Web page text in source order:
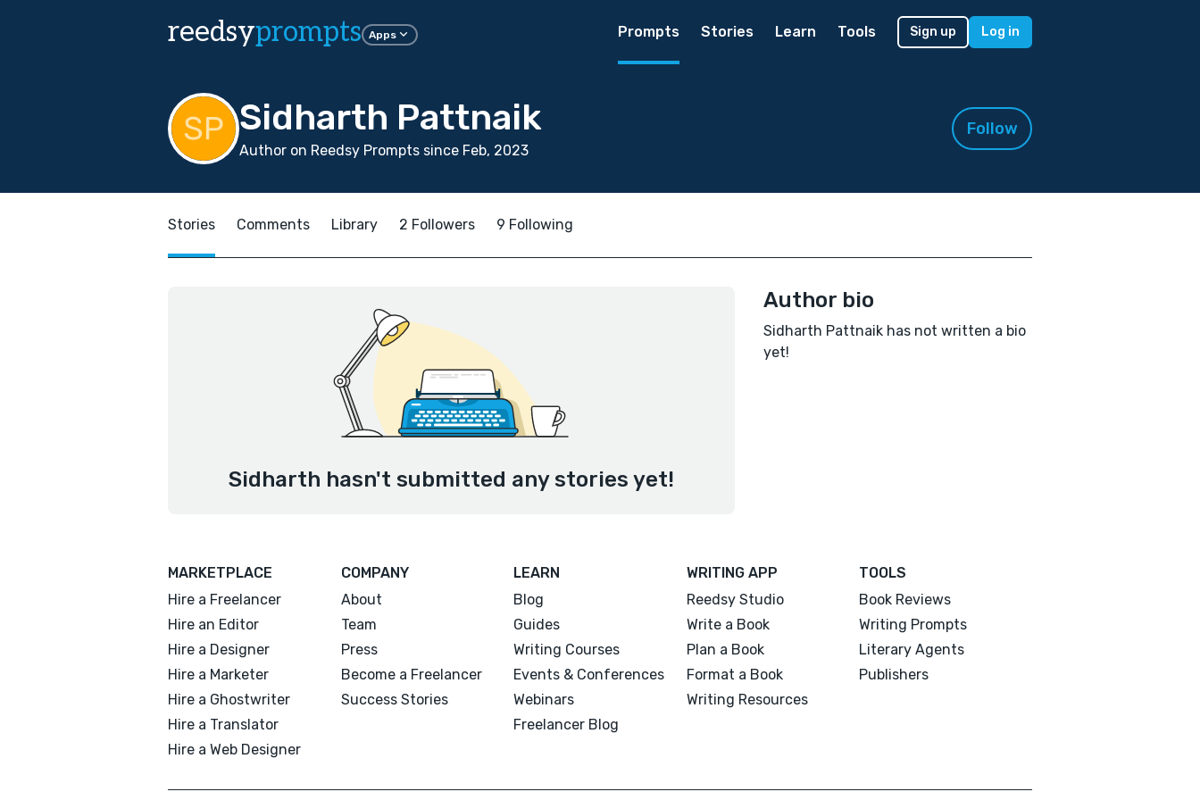
reedsyprompts Apps Prompts Stories Learn Tools Sign up Log in
Sidharth Pattnaik
Author on Reedsy Prompts since Feb, 2023
Follow
Stories Comments Library 2 Followers 9 Following
Sidharth hasn't submitted any stories yet!
Author bio
Sidharth Pattnaik has not written a bio
yet!
MARKETPLACE
Hire a Freelancer
Hire an Editor
Hire a Designer
Hire a Marketer
Hire a Ghostwriter
Hire a Translator
Hire a Web Designer
COMPANY
About
Team
Press
Become a Freelancer
Success Stories
LEARN
Blog
Guides
Writing Courses
Events & Conferences
Webinars
Freelancer Blog
WRITING APP
Reedsy Studio
Write a Book
Plan a Book
Format a Book
Writing Resources
TOOLS
Book Reviews
Writing Prompts
Literary Agents
Publishers